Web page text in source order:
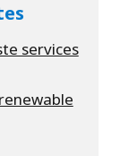
services